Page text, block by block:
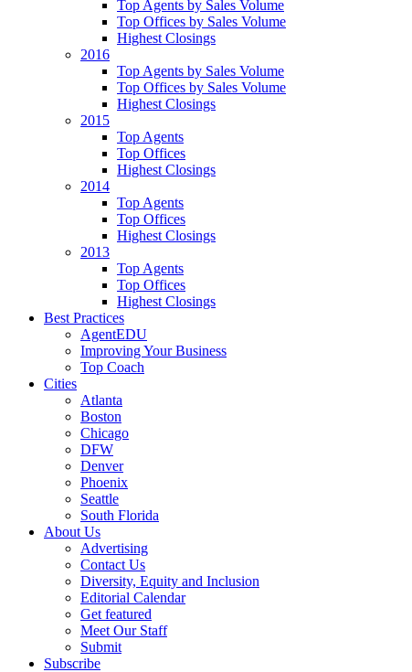
Top Agents by Sales Volume
Top Offices by Sales Volume
Highest Closings
2016
Top Agents by Sales Volume
Top Offices by Sales Volume
Highest Closings
2015
Top Agents
Top Offices
Highest Closings
2014
Top Agents
Top Offices
Highest Closings
2013
Top Agents
Top Offices
Highest Closings
Best Practices
AgentEDU
Improving Your Business
Top Coach
Cities
Atlanta
Boston
Chicago
DFW
Denver
Phoenix
Seattle
South Florida
About Us
Advertising
Contact Us
Diversity, Equity and Inclusion
Editorial Calendar
Get featured
Meet Our Staff
Submit
Subscribe